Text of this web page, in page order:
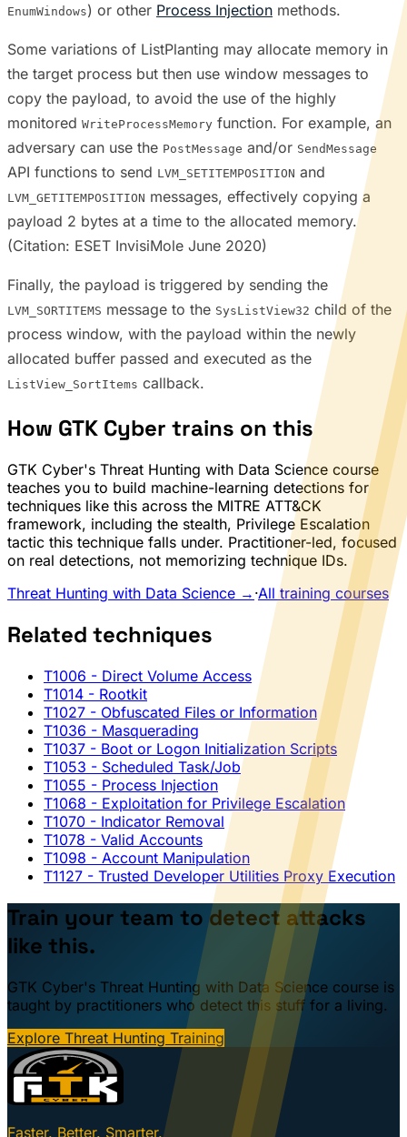
EnumWindows) or other Process Injection methods.
Some variations of ListPlanting may allocate memory in
the target process but then use window messages to
copy the payload, to avoid the use of the highly
monitored WriteProcessMemory function. For example, an
adversary can use the PostMessage and/or SendMessage
API functions to send LVM_SETITEMPOSITION and
LVM_GETITEMPOSITION messages, effectively copying a
payload 2 bytes at a time to the allocated memory.
(Citation: ESET InvisiMole June 2020)
Finally, the payload is triggered by sending the
LVM_SORTITEMS message to the SysListView32 child of the
process window, with the payload within the newly
allocated buffer passed and executed as the
ListView_SortItems callback.
How GTK Cyber trains on this
GTK Cyber's Threat Hunting with Data Science course
teaches you to build machine-learning detections for
techniques like this across the MITRE ATT&CK
framework, including the stealth, Privilege Escalation
tactic this technique falls under. Practitioner-led, focused
on real detections, not memorizing technique IDs.
Threat Hunting with Data Science → ·All training courses
Related techniques
T1006 - Direct Volume Access
T1014 - Rootkit
T1027 - Obfuscated Files or Information
T1036 - Masquerading
T1037 - Boot or Logon Initialization Scripts
T1053 - Scheduled Task/Job
T1055 - Process Injection
T1068 - Exploitation for Privilege Escalation
T1070 - Indicator Removal
T1078 - Valid Accounts
T1098 - Account Manipulation
T1127 - Trusted Developer Utilities Proxy Execution
Train your team to detect attacks
like this.
GTK Cyber's Threat Hunting with Data Science course is
taught by practitioners who detect this stuff for a living.
Explore Threat Hunting Training
Faster. Better. Smarter.